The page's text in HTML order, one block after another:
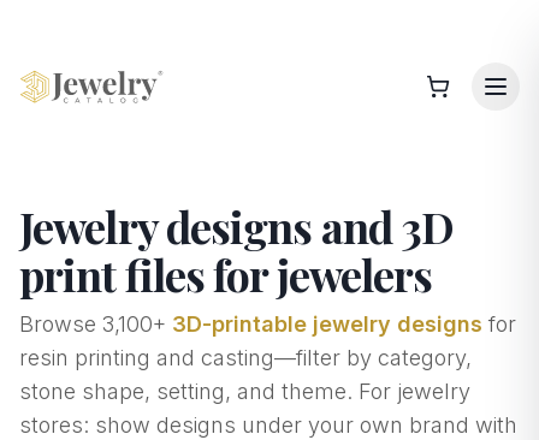
Jewelry designs and 3D
print files for jewelers
Browse 3,100+ 3D-printable jewelry designs for
resin printing and casting—filter by category,
stone shape, setting, and theme. For jewelry
stores: show designs under your own brand with